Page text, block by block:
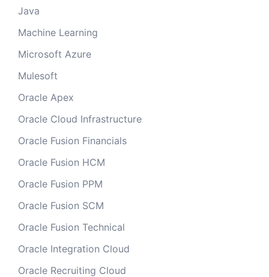
Java
Machine Learning
Microsoft Azure
Mulesoft
Oracle Apex
Oracle Cloud Infrastructure
Oracle Fusion Financials
Oracle Fusion HCM
Oracle Fusion PPM
Oracle Fusion SCM
Oracle Fusion Technical
Oracle Integration Cloud
Oracle Recruiting Cloud